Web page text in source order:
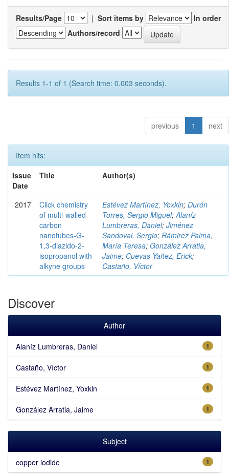
Results/Page | Sort items by
In order
Authors/record
Results 1-1 of 1 (Search time: 0.003 seconds).
previous 1 next
Item hits:
Issue
Date
Title Author(s)
2017
Click chemistry
of multi-walled
carbon
nanotubes-G-
1,3-diazido-2-
isopropanol with
alkyne groups
Estévez Martínez, Yoxkin; Durón
Torres, Sergio Miguel; Alaníz
Lumbreras, Daniel; Jiménez
Sandoval, Sergio; Rámirez Palma,
María Teresa; González Arratia,
Jaime; Cuevas Yañez, Erick;
Castaño, Víctor
Discover
Author
1
Alaníz Lumbreras, Daniel
1
Castaño, Víctor
1
Estévez Martínez, Yoxkin
1
González Arratia, Jaime
Subject
1
copper iodide